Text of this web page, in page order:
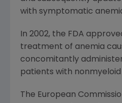
with symptomatic
In 2002, the FDA
treatment of anemia
concomitantly
patients with nonmyeloid
The European